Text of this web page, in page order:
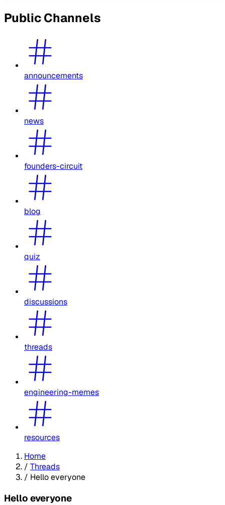
Public Channels
announcements
news
founders-circuit
blog
quiz
discussions
threads
engineering-memes
resources
Home
/ Threads
/ Hello everyone
Hello everyone